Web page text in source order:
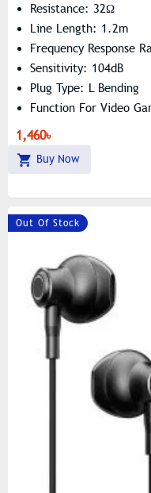
Resistance: 32Ω
Line Length: 1.2m
Frequency Response
Sensitivity: 104dB
Plug Type: L Bending
Function For Video
Phone, HiFi Headphone
1,460৳
Buy Now
Out Of Stock